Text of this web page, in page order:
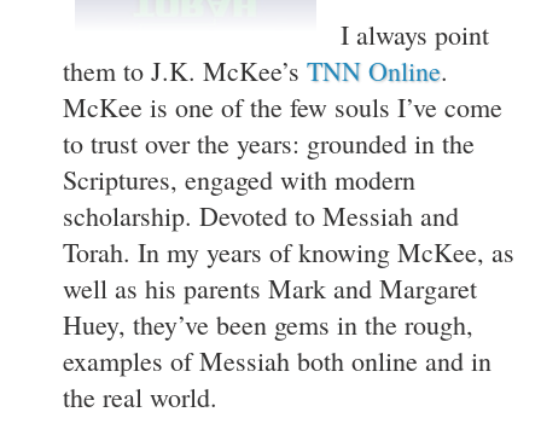
I always point
them to J.K. McKee’s TNN Online.
McKee is one of the few souls I’ve come
to trust over the years: grounded in the
Scriptures, engaged with modern
scholarship. Devoted to Messiah and
Torah. In my years of knowing McKee, as
well as his parents Mark and Margaret
Huey, they’ve been gems in the rough,
examples of Messiah both online and in
the real world.